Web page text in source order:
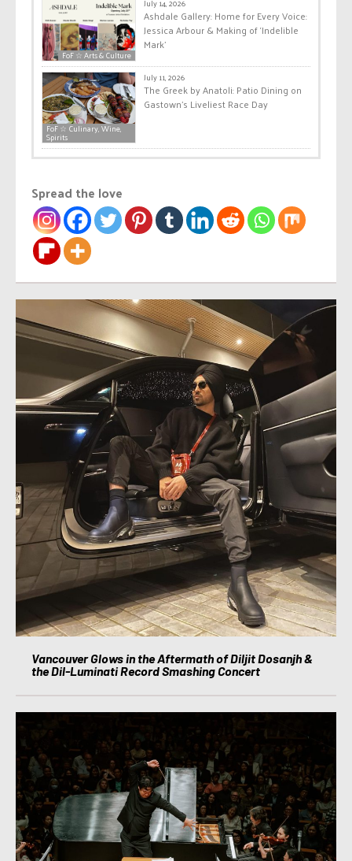
FoF ☆ Arts & Culture
July 14, 2026
Ashdale Gallery: Home for Every Voice:
Jessica Arbour & Making of ‘Indelible
Mark’
FoF ☆ Culinary, Wine,
Spirits
July 11, 2026
The Greek by Anatoli: Patio Dining on
Gastown’s Liveliest Race Day
Spread the love
Vancouver Glows in the Aftermath of Diljit Dosanjh &
the Dil-Luminati Record Smashing Concert